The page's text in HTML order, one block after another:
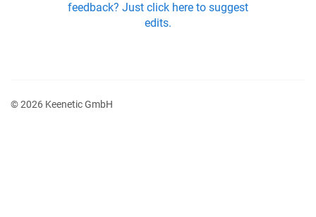
feedback? Just click here to suggest
edits.
© 2026 Keenetic GmbH